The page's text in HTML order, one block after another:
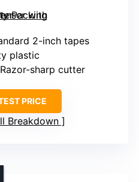
2-inch tapes
plastic
sharp cutter
PRICE
Breakdown